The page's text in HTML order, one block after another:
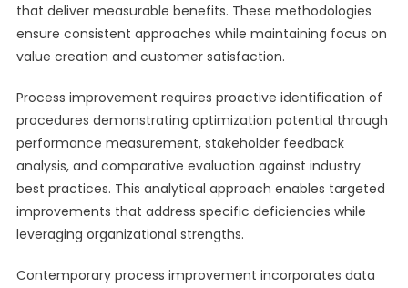
that deliver measurable benefits. These methodologies
ensure consistent approaches while maintaining focus on
value creation and customer satisfaction.
Process improvement requires proactive identification of
procedures demonstrating optimization potential through
performance measurement, stakeholder feedback
analysis, and comparative evaluation against industry
best practices. This analytical approach enables targeted
improvements that address specific deficiencies while
leveraging organizational strengths.
Contemporary process improvement incorporates data